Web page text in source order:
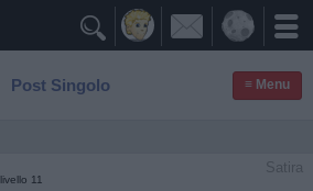

Post Singolo ≡ Menu
Satira
livello 11